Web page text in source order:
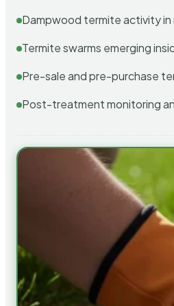
Dampwood termite activity
Termite swarms emerging
Pre-sale and pre-purchase
Post-treatment monitoring